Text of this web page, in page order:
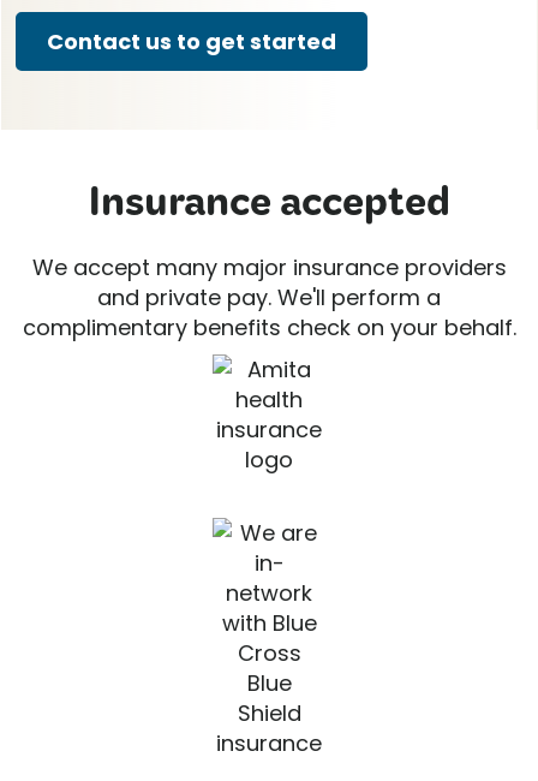
Contact us to get started
Insurance accepted
We accept many major insurance providers
and private pay. We'll perform a
complimentary benefits check on your behalf.